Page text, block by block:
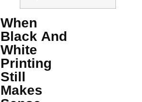
When
Black And
White
Printing
Still
Makes